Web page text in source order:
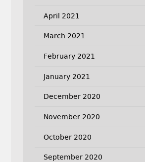
April 2021
March 2021
February 2021
January 2021
December 2020
November 2020
October 2020
September 2020